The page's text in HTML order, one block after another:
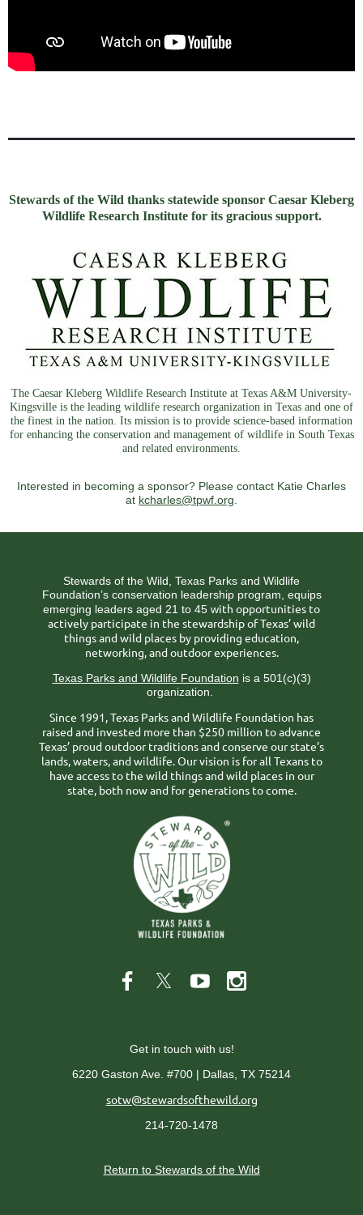
Stewards of the Wild thanks statewide sponsor Caesar Kleberg
Wildlife Research Institute for its gracious support.
The Caesar Kleberg Wildlife Research Institute at Texas A&M University-
Kingsville is the leading wildlife research organization in Texas and one of
the finest in the nation. Its mission is to provide science-based information
for enhancing the conservation and management of wildlife in South Texas
and related environments.
Interested in becoming a sponsor? Please contact Katie Charles
at kcharles@tpwf.org
Stewards of the Wild, Texas Parks and Wildlife
Foundation’s conservation leadership program, equips
emerging leaders aged 21 to 45 with opportunities to
actively participate in the stewardship of Texas’ wild
things and wild places by providing education,
networking, and outdoor experiences.
Texas Parks and Wildlife Foundation is a 501(c)(3)
organization.
Since 1991, Texas Parks and Wildlife Foundation has
raised and invested more than $250 million to advance
Texas’ proud outdoor traditions and conserve our state’s
lands, waters, and wildlife. Our vision is for all Texans to
have access to the wild things and wild places in our
state, both now and for generations to come.
Get in touch with us!
6220 Gaston Ave. #700 | Dallas, TX 75214
sotw@stewardsofthewild.org
214-720-1478
Return to Stewards of the Wild